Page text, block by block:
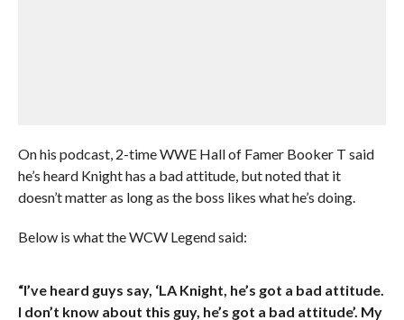
On his podcast, 2-time WWE Hall of Famer Booker T said
he’s heard Knight has a bad attitude, but noted that it
doesn’t matter as long as the boss likes what he’s doing.
Below is what the WCW Legend said:
“I’ve heard guys say, ‘LA Knight, he’s got a bad attitude.
I don’t know about this guy, he’s got a bad attitude’. My